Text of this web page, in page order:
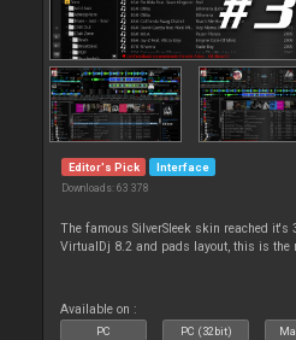
Editor's Pick Interface
Downloads: 63 378
The famous SilverSleek skin reached
VirtualDj 8.2 and pads layout, this is the
Available on :
PC PC (32bit)